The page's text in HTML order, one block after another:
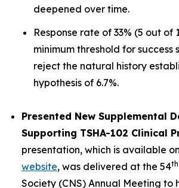
deepened over time.
Response rate of 33% (5 out of
minimum threshold for success
reject the natural history
hypothesis of 6.7%.
Presented New Supplemental
Supporting TSHA-102 Clinical
presentation, which is available
website, was delivered at the 54th
Society (CNS) Annual Meeting to